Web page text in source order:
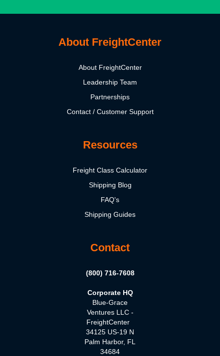
About FreightCenter
About FreightCenter
Leadership Team
Partnerships
Contact / Customer Support
Resources
Freight Class Calculator
Shipping Blog
FAQ's
Shipping Guides
Contact
(800) 716-7608
Corporate HQ
Blue-Grace
Ventures LLC -
FreightCenter
34125 US-19 N
Palm Harbor, FL
34684